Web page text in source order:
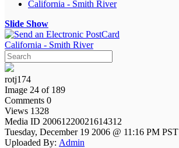
California - Smith River
Slide Show
California - Smith River
rotj174
Image 24 of 189
Comments 0
Views 1328
Media ID 20061220021614312
Tuesday, December 19 2006 @ 11:16 PM PST
Uploaded By: Admin